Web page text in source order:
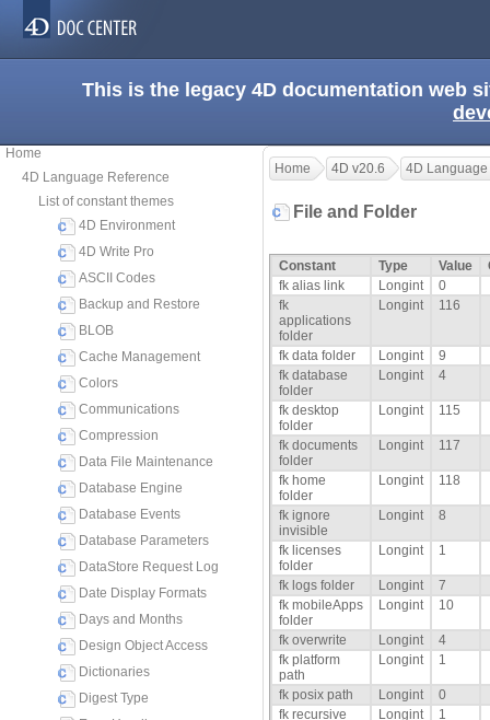
This is the legacy 4D documentation web
Home
4D Language Reference
List of constant themes
4D Environment
4D Write Pro
ASCII Codes
Backup and Restore
BLOB
Cache Management
Colors
Communications
Compression
Data File Maintenance
Database Engine
Database Events
Database Parameters
DataStore Request Log
Date Display Formats
Days and Months
Design Object Access
Dictionaries
Digest Type
Home 4D v20.6 4D
File and Folder
Constant Type Value
fk alias link
Longint
0
fk
applications
folder
Longint 116
fk data folder Longint
9
fk database
folder
Longint 4
fk desktop
folder
Longint 115
fk documents
folder
Longint 117
fk home
folder
Longint 118
fk ignore
invisible
Longint 8
fk licenses
folder
Longint 1
fk logs folder Longint
7
fk mobileApps
folder
Longint 10
fk overwrite Longint
4
fk platform
path
Longint 1
fk posix path Longint
0
fk recursive
Longint 1